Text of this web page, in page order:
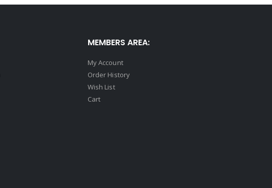
MEMBERS AREA:
My Account
Order History
Wish List
Cart